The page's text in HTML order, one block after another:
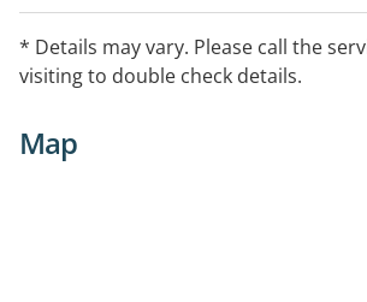
* Details may vary. Please call the
visiting to double check details.
Map